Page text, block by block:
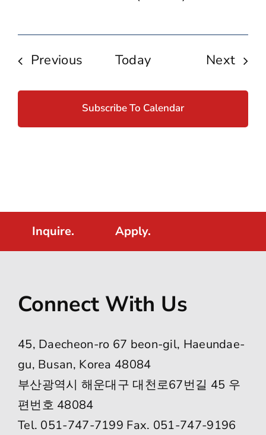
Previous EventsToday Next
Subscribe To Calendar
Inquire. Apply.
Connect With Us
45, Daecheon-ro 67 beon-gil, Haeundae-
gu, Busan, Korea 48084
부산광역시 해운대구 대천로67번길 45 우
편번호 48084
Tel. 051-747-7199 Fax. 051-747-9196